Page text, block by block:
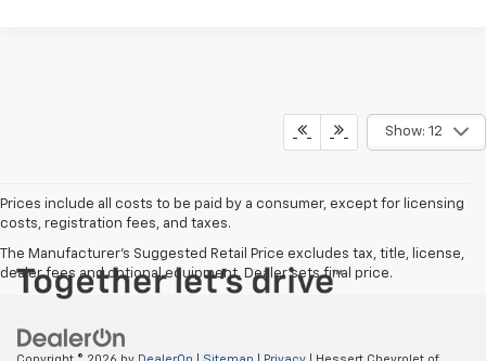
Show: 12
Prices include all costs to be paid by a consumer, except for licensing
costs, registration fees, and taxes.
The Manufacturer's Suggested Retail Price excludes tax, title, license,
dealer fees and optional equipment. Dealer sets final price.